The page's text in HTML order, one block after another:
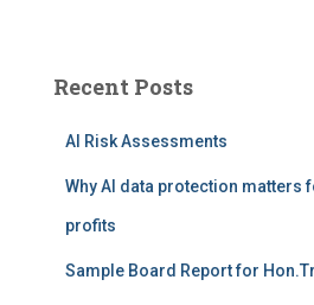
h
Recent Posts
AI Risk Assessments
Why AI data protection matters
profits
Sample Board Report for